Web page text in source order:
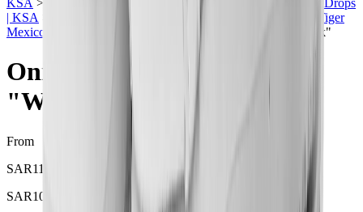
| KSA
Summer Sale in Saudi
Onitsuka Tiger
Mexico 66 in KSA
Onitsuka Tiger Mexico 66 "White Black"
Onitsuka Tiger Mexico 66
"White Black"
From
SAR1100
SAR1000